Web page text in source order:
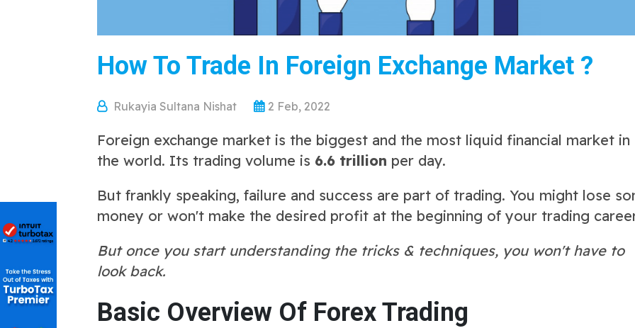
How To Trade In Foreign Exchange Market ?
Rukayia Sultana Nishat 2 Feb, 2022
Foreign exchange market is the biggest and the most liquid financial market in
the world. Its trading volume is 6.6 trillion per day.
But frankly speaking, failure and success are part of trading. You might lose
money or won't make the desired profit at the beginning of your trading
But once you start understanding the tricks & techniques, you won't have to
look back.
Basic Overview Of Forex Trading